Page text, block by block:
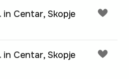
in Centar, Skopje
in Centar, Skopje